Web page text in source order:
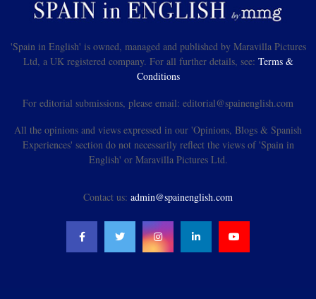
'Spain in English' is owned, managed and published by Maravilla Pictures
Ltd, a UK registered company. For all further details, see: Terms &
Conditions
For editorial submissions, please email: editorial@spainenglish.com
All the opinions and views expressed in our 'Opinions, Blogs & Spanish
Experiences' section do not necessarily reflect the views of 'Spain in
English' or Maravilla Pictures Ltd.
Contact us: admin@spainenglish.com